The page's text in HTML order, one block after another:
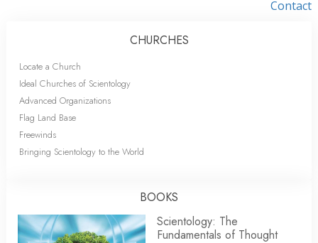
Contact
CHURCHES
Locate a Church
Ideal Churches of Scientology
Advanced Organizations
Flag Land Base
Freewinds
Bringing Scientology to the World
BOOKS
Scientology: The
Fundamentals of Thought